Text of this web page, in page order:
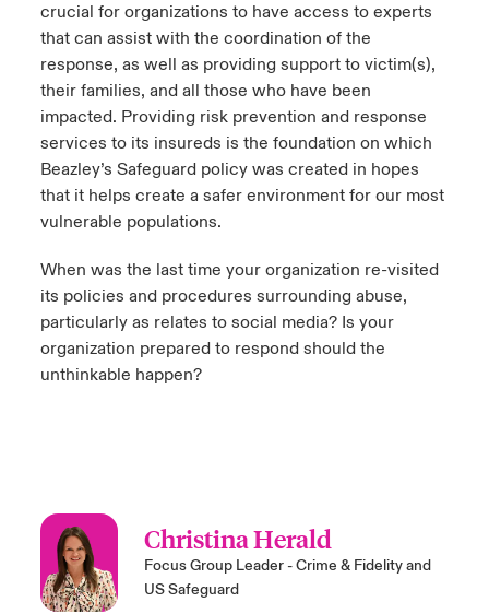
crucial for organizations to have access to experts
that can assist with the coordination of the
response, as well as providing support to victim(s),
their families, and all those who have been
impacted. Providing risk prevention and response
services to its insureds is the foundation on which
Beazley’s Safeguard policy was created in hopes
that it helps create a safer environment for our most
vulnerable populations.
When was the last time your organization re-visited
its policies and procedures surrounding abuse,
particularly as relates to social media? Is your
organization prepared to respond should the
unthinkable happen?
Christina Herald
Focus Group Leader - Crime & Fidelity and
US Safeguard